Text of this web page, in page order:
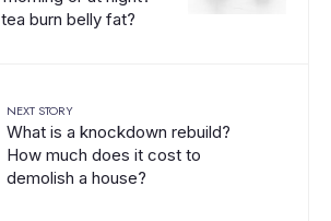
burn belly fat?
NEXT STORY
What is a knockdown rebuild?
How much does it cost to
demolish a house?